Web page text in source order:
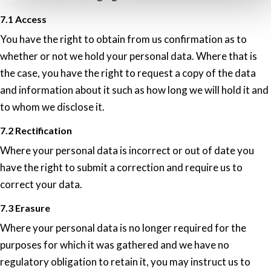
7.1 Access
You have the right to obtain from us confirmation as to
whether or not we hold your personal data. Where that is
the case, you have the right to request a copy of the data
and information about it such as how long we will hold it and
to whom we disclose it.
7.2 Rectification
Where your personal data is incorrect or out of date you
have the right to submit a correction and require us to
correct your data.
7.3 Erasure
Where your personal data is no longer required for the
purposes for which it was gathered and we have no
regulatory obligation to retain it, you may instruct us to